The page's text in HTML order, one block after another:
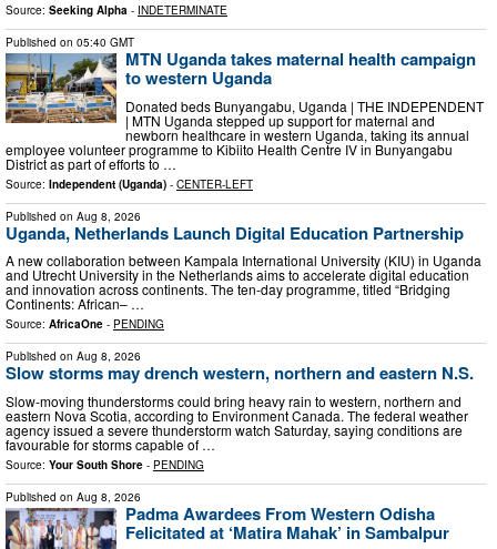
Source: Seeking Alpha - INDETERMINATE
Published on 05:40 GMT
MTN Uganda takes maternal health campaign
to western Uganda
Donated beds Bunyangabu, Uganda | THE INDEPENDENT
| MTN Uganda stepped up support for maternal and
newborn healthcare in western Uganda, taking its annual
employee volunteer programme to Kibiito Health Centre IV in Bunyangabu
District as part of efforts to …
Source: Independent (Uganda) - CENTER-LEFT
Published on Aug 8, 2026
Uganda, Netherlands Launch Digital Education Partnership
A new collaboration between Kampala International University (KIU) in Uganda
and Utrecht University in the Netherlands aims to accelerate digital education
and innovation across continents. The ten‑day programme, titled “Bridging
Continents: African– …
Source: AfricaOne - PENDING
Published on Aug 8, 2026
Slow storms may drench western, northern and eastern N.S.
Slow‑moving thunderstorms could bring heavy rain to western, northern and
eastern Nova Scotia, according to Environment Canada. The federal weather
agency issued a severe thunderstorm watch Saturday, saying conditions are
favourable for storms capable of …
Source: Your South Shore - PENDING
Published on Aug 8, 2026
Padma Awardees From Western Odisha
Felicitated at ‘Matira Mahak’ in Sambalpur